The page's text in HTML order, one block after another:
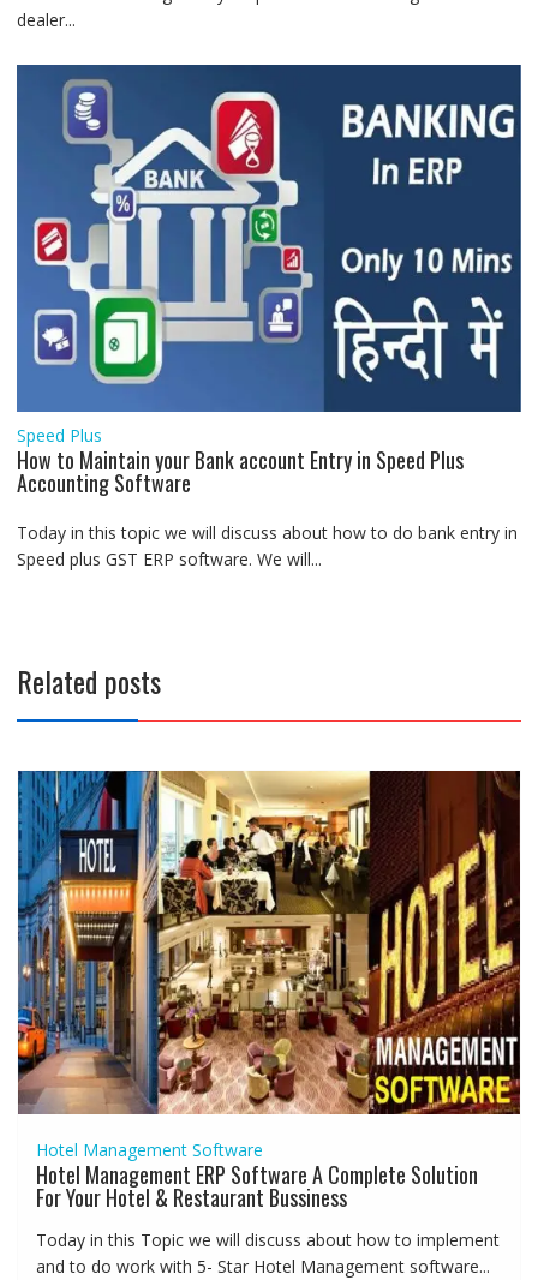
dealer...
Speed Plus
How to Maintain your Bank account Entry in Speed Plus
Accounting Software
Today in this topic we will discuss about how to do bank entry in
Speed plus GST ERP software. We will...
Related posts
Hotel Management Software
Hotel Management ERP Software A Complete Solution
For Your Hotel & Restaurant Bussiness
Today in this Topic we will discuss about how to implement
and to do work with 5- Star Hotel Management software...